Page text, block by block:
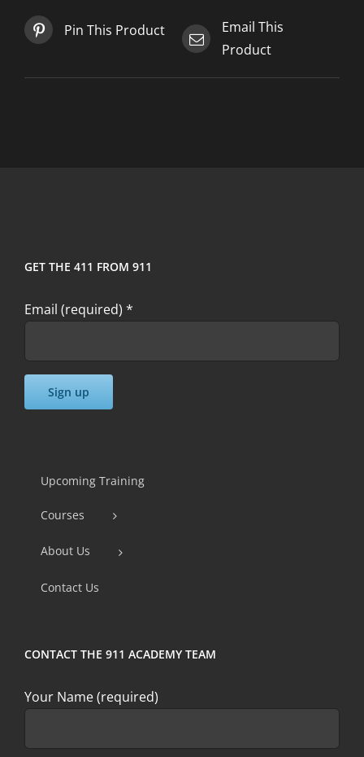
Pin This Product
Email This
Product
GET THE 411 FROM 911
Email (required) *
Use.
leave
this
blank.
Upcoming Training
Courses
About Us
Contact Us
CONTACT THE 911 ACADEMY TEAM
Your Name (required)